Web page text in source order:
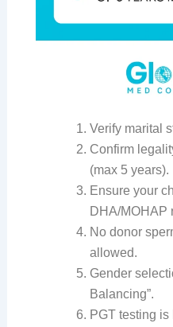
Verify marital
Confirm
(max 5 years).
Ensure your
DHA/MOHAP
No donor
allowed.
Gender
Balancing”.
PGT testing is